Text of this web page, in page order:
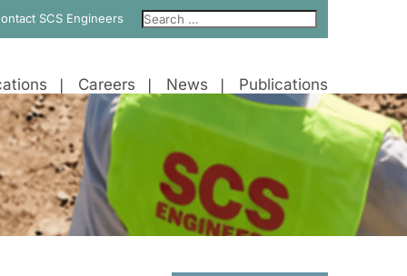
SCS Engineers
Careers News Publications